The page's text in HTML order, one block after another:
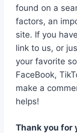
found on a
factors, an
site. If you
link to us, or
your favorite
FaceBook,
make a
helps!
Thank you for